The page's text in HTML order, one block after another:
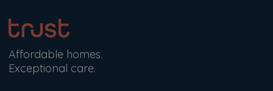
Affordable homes.
Exceptional care.